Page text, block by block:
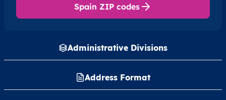
Administrative Divisions
Address Format
Spain ZIP codes